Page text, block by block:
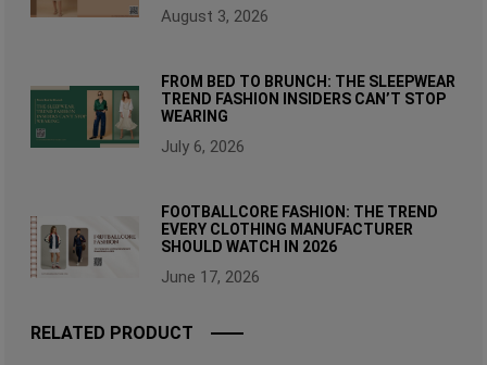
August 3, 2026
FROM BED TO BRUNCH: THE SLEEPWEAR
TREND FASHION INSIDERS CAN’T STOP
WEARING
July 6, 2026
FOOTBALLCORE FASHION: THE TREND
EVERY CLOTHING MANUFACTURER
SHOULD WATCH IN 2026
June 17, 2026
RELATED PRODUCT